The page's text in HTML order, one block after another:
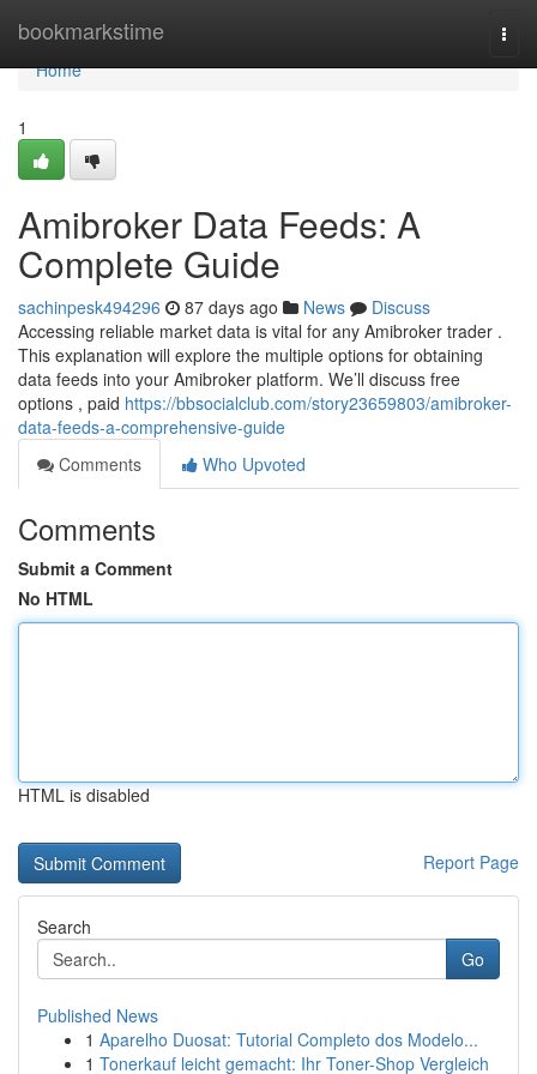
bookmarkstime
Home
Home
1
Amibroker Data Feeds: A
Complete Guide
sachinpesk494296 87 days ago News
Discuss
Accessing reliable market data is vital for any Amibroker trader .
This explanation will explore the multiple options for obtaining
data feeds into your Amibroker platform. We’ll discuss free
options , paid https://bbsocialclub.com/story23659803/amibroker-
data-feeds-a-comprehensive-guide
Comments
Who Upvoted
Comments
Submit a Comment
No HTML
HTML is disabled
Report Page
Search
Go
Published News
1 Aparelho Duosat: Tutorial Completo dos Modelo...
1 Tonerkauf leicht gemacht: Ihr Toner-Shop Vergleich